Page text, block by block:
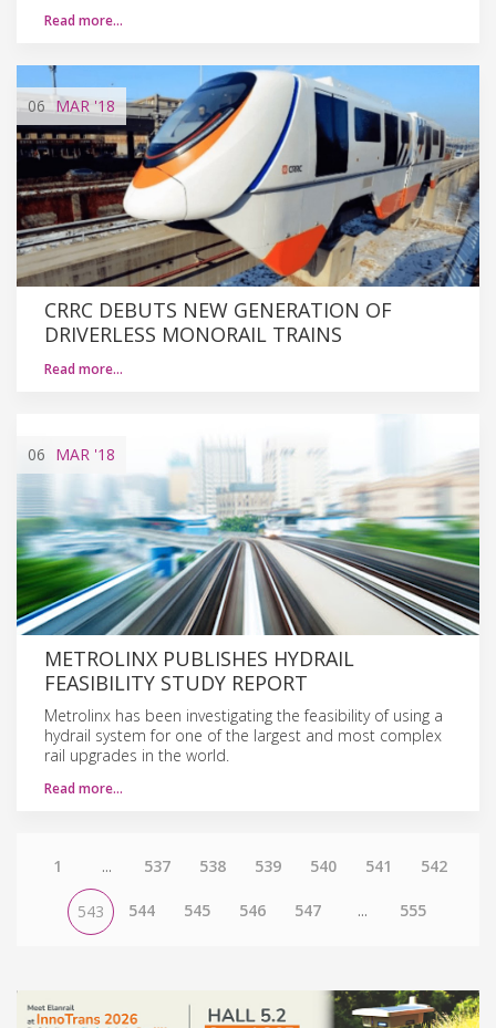
Read more…
06 MAR'18
CRRC DEBUTS NEW GENERATION OF
DRIVERLESS MONORAIL TRAINS
Read more…
06 MAR '18
METROLINX PUBLISHES HYDRAIL
FEASIBILITY STUDY REPORT
Metrolinx has been investigating the feasibility of using a
hydrail system for one of the largest and most complex
rail upgrades in the world.
Read more…
1 ... 537 538 539 540 541 542
543 544 545 546 547 ... 555